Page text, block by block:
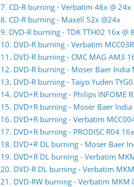
7. CD-R burning - Verbatim 48x @ 24x
8. CD-R burning - Maxell 52x @24x
9. DVD-R burning - TDK TTH02 16x @
10. DVD-R burning - Verbatim
11. DVD-R burning - CMC MAG AM3
12. DVD-R burning - Moser Baer India
13. DVD-R burning - Taiyo Yuden
14. DVD+R burning - Philips INFOME
15. DVD+R burning - Moser Baer
16. DVD+R burning - Verbatim
17. DVD+R burning - PRODISC R04
18. DVD+R DL burning - Moser Baer
19. DVD+R DL burning - Verbatim
20. DVD-R DL burning - Verbatim
21. DVD-RW burning - Verbatim MKM